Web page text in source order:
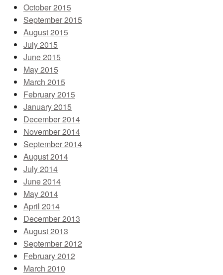
October 2015
September 2015
August 2015
July 2015
June 2015
May 2015
March 2015
February 2015
January 2015
December 2014
November 2014
September 2014
August 2014
July 2014
June 2014
May 2014
April 2014
December 2013
August 2013
September 2012
February 2012
March 2010